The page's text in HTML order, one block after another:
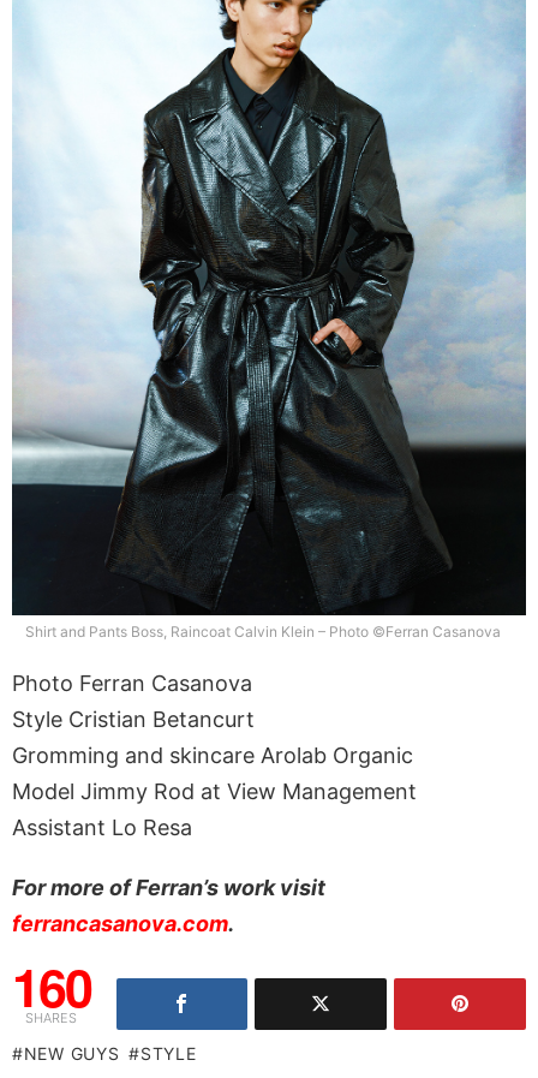
Shirt and Pants Boss, Raincoat Calvin Klein – Photo ©Ferran Casanova
Photo Ferran Casanova
Style Cristian Betancurt
Gromming and skincare Arolab Organic
Model Jimmy Rod at View Management
Assistant Lo Resa
For more of Ferran’s work visit
ferrancasanova.com.
160
SHARES
NEW GUYS STYLE